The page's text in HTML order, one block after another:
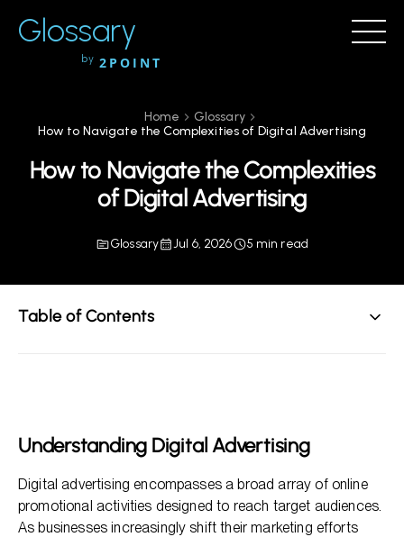
Glossary
by 2POINT
Home
Glossary
How to Navigate the Complexities of Digital Advertising
How to Navigate the Complexities
of Digital Advertising
Glossary Jul 6, 2026 5 min read
Table of Contents
Audience Targeting and Segmentation
Crafting Effective Advertisements
Understanding Digital Advertising
Digital advertising encompasses a broad array of online
promotional activities designed to reach target audiences.
As businesses increasingly shift their marketing efforts